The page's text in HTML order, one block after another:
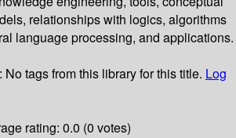
relationships with logics, algorithms
language processing, and applications.
No tags from this library for this title. Log
rating: 0.0 (0 votes)